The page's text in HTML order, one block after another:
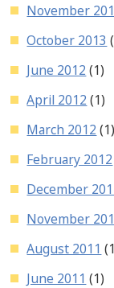
November
October 2013
June 2012 (1)
April 2012 (1)
March 2012 (1)
February 2012
December
November
August 2011
June 2011 (1)